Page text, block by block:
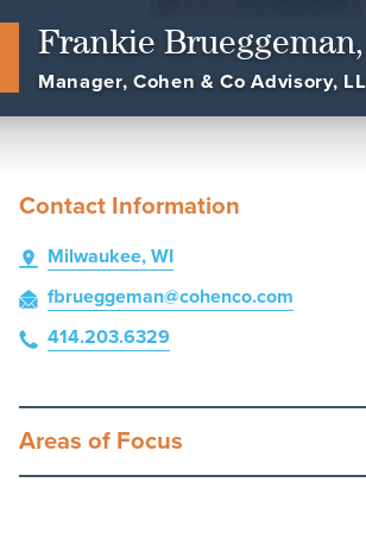
Frankie Brueggeman,
Manager, Cohen & Co Advisory,
Contact Information
Milwaukee, WI
fbrueggeman@cohenco.com
414.203.6329
Areas of Focus